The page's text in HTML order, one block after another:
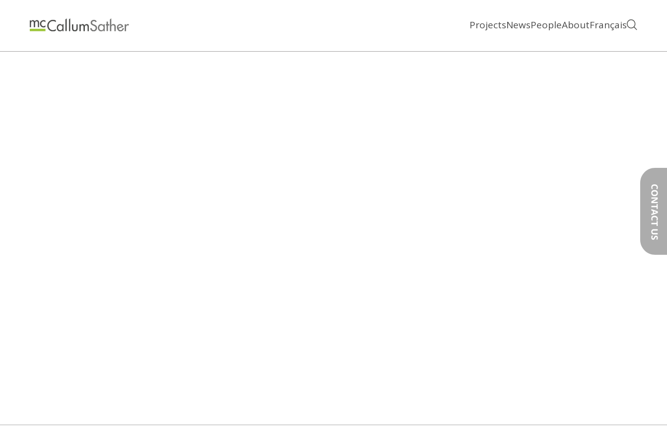
ProjectsNewsPeopleAboutFrançais